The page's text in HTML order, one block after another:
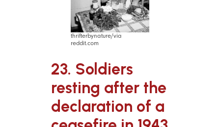
thrifterbynature/via
reddit.com
23. Soldiers
resting after the
declaration of a